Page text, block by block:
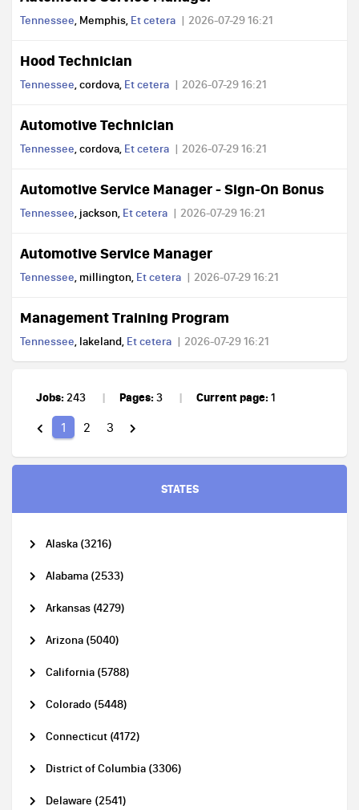
Tennessee, Memphis, Et cetera 2026-07-29 16:21
Hood Technician
Tennessee, cordova, Et cetera 2026-07-29 16:21
Automotive Technician
Tennessee, cordova, Et cetera 2026-07-29 16:21
Automotive Service Manager - Sign-On Bonus
Tennessee, jackson, Et cetera 2026-07-29 16:21
Automotive Service Manager
Tennessee, millington, Et cetera 2026-07-29 16:21
Management Training Program
Tennessee, lakeland, Et cetera 2026-07-29 16:21
Jobs: 243 Pages: 3 Current page: 1
1 2 3
STATES
Alaska (3216)
Alabama (2533)
Arkansas (4279)
Arizona (5040)
California (5788)
Colorado (5448)
Connecticut (4172)
District of Columbia (3306)
Delaware (2541)